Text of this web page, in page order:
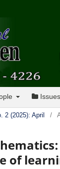
Issues
2 (2025): April /
of